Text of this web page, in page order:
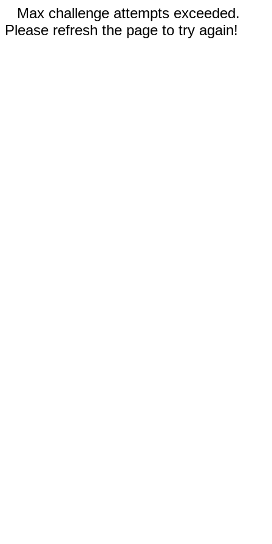
Max challenge attempts exceeded.
Please refresh the page to try again!